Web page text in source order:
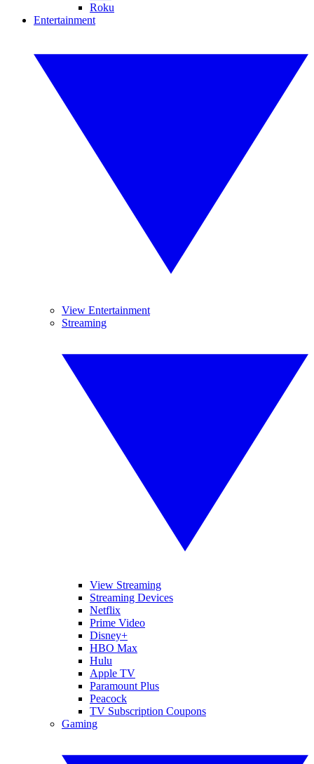
Roku
Entertainment
View Entertainment
Streaming
View Streaming
Streaming Devices
Netflix
Prime Video
Disney+
HBO Max
Hulu
Apple TV
Paramount Plus
Peacock
TV Subscription Coupons
Gaming